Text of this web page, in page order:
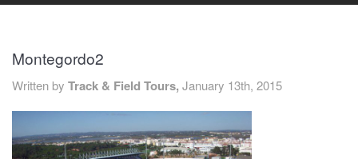
ABOUT US
EVENTS
TRAINING CAMPS
Montegordo2
Written by Track & Field Tours, January 13th, 2015